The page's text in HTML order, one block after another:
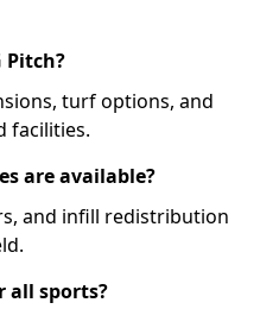
Pitch?
turf options, and
facilities.
are available?
and infill redistribution
all sports?